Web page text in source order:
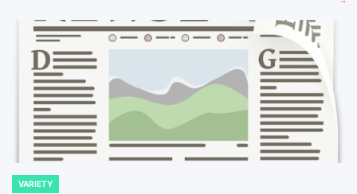
POSTED
VARIETY